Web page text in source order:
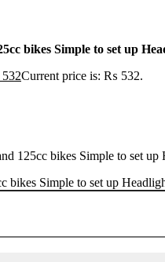
bikes Simple to set up
532Current price is: ₨ 532.
125cc bikes Simple to set
bikes Simple to set up